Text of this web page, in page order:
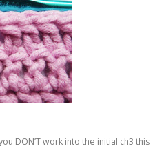
DON’T work into the initial ch3 this